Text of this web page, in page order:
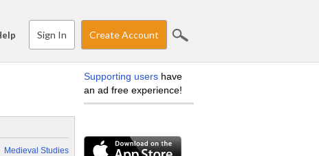
Sign In Create Account
Medieval Studies
Supporting users have
an ad free experience!